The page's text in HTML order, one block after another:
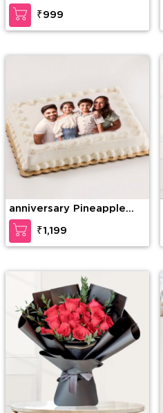
Gesture
₹999
anniversary Pineapple
Photo Cake
₹1,199